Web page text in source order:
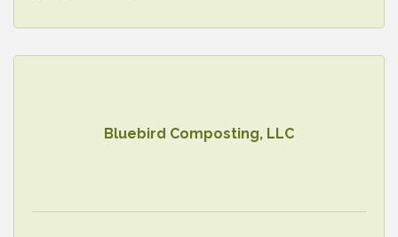
Bluebird Composting, LLC